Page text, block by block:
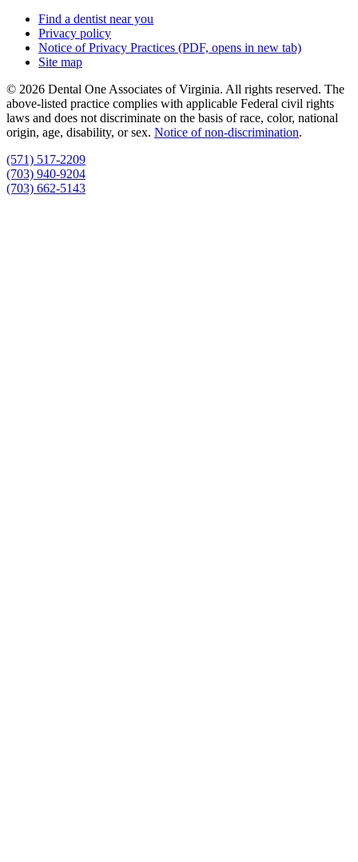
Find a dentist near you
Privacy policy
Notice of Privacy Practices (PDF, opens in new tab)
Site map
© 2026 Dental One Associates of Virginia. All rights reserved. The
above-listed practice complies with applicable Federal civil rights
laws and does not discriminate on the basis of race, color, national
origin, age, disability, or sex. Notice of non‑discrimination.
(571) 517-2209
(703) 940-9204
(703) 662-5143